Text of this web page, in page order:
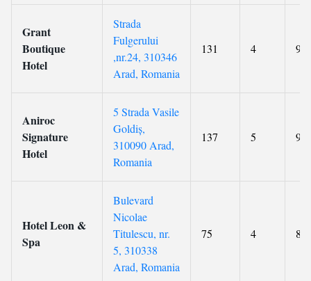
Grant
Boutique
Hotel
Strada
Fulgerului
,nr.24, 310346
Arad, Romania
131 4 9.4
Aniroc
Signature
Hotel
5 Strada Vasile
Goldiș,
310090 Arad,
Romania
137 5 9.3
Hotel Leon &
Spa
Bulevard
Nicolae
Titulescu, nr.
5, 310338
Arad, Romania
75 4 8.7